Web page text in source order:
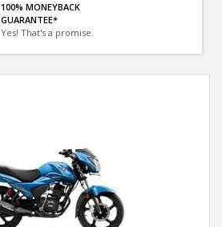
100% MONEYBACK
GUARANTEE*
Yes! That's a promise.